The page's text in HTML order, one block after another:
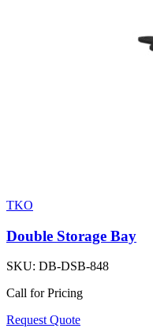
TKO
Double Storage Bay
SKU: DB-DSB-848
Call for Pricing
Request Quote